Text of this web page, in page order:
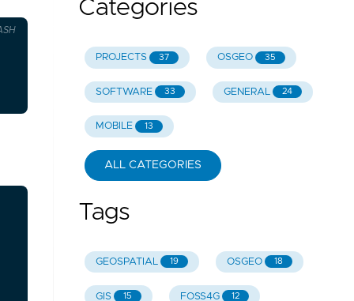
Categories
PROJECTS 37 OSGEO 35
SOFTWARE 33 GENERAL 24
MOBILE 13
ALL CATEGORIES
Tags
GEOSPATIAL 19 OSGEO 18
GIS 15 FOSS4G 12